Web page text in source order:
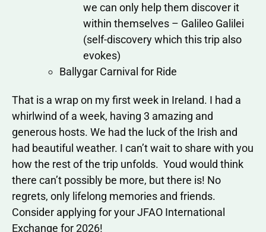
we can only help them discover it
within themselves – Galileo Galilei
(self-discovery which this trip also
evokes)
Ballygar Carnival for Ride
That is a wrap on my first week in Ireland. I had a
whirlwind of a week, having 3 amazing and
generous hosts. We had the luck of the Irish and
had beautiful weather. I can’t wait to share with you
how the rest of the trip unfolds. Youd would think
there can’t possibly be more, but there is! No
regrets, only lifelong memories and friends.
Consider applying for your JFAO International
Exchange for 2026!